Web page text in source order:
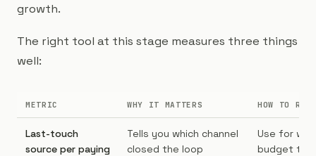
growth.
The right tool at this stage measures three things
well:
METRIC WHY IT MATTERS HOW TO
Last-touch
source per paying
Tells you which channel
closed the loop
Use for
budget